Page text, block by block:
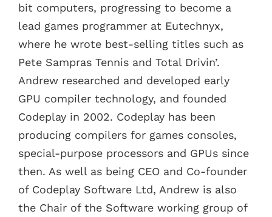
bit computers, progressing to become a
lead games programmer at Eutechnyx,
where he wrote best-selling titles such as
Pete Sampras Tennis and Total Drivin’.
Andrew researched and developed early
GPU compiler technology, and founded
Codeplay in 2002. Codeplay has been
producing compilers for games consoles,
special-purpose processors and GPUs since
then. As well as being CEO and Co-founder
of Codeplay Software Ltd, Andrew is also
the Chair of the Software working group of